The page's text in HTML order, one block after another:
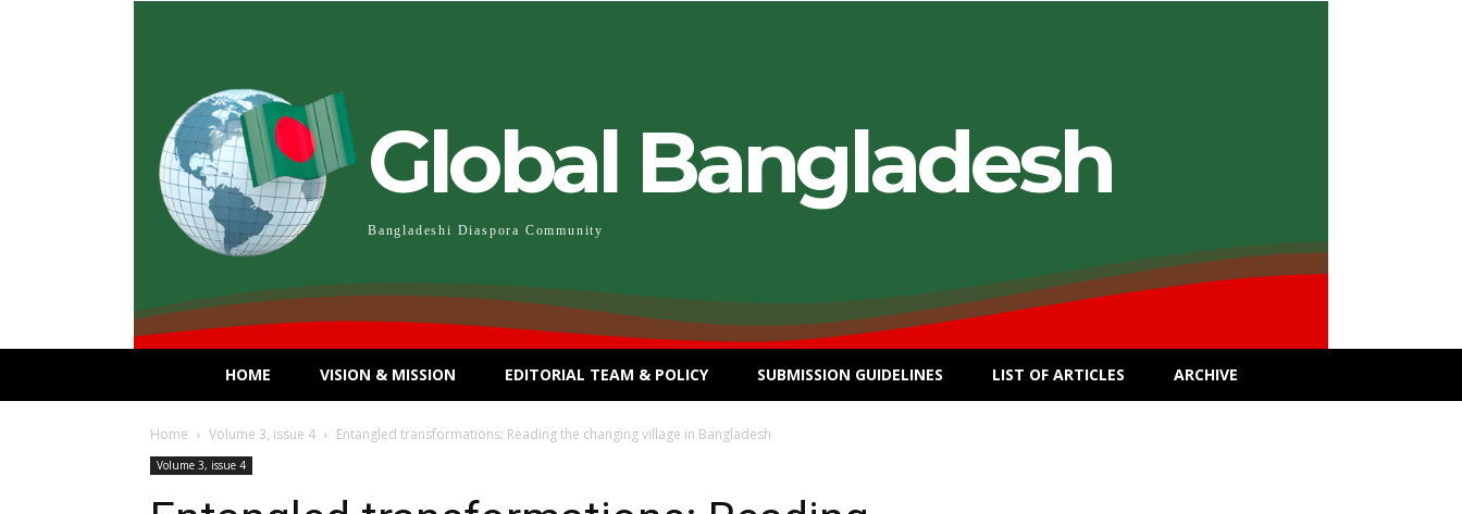
Global Bangladesh
Bangladeshi Diaspora Community
HOME VISION & MISSION EDITORIAL TEAM & POLICY SUBMISSION GUIDELINES LIST OF ARTICLES ARCHIVE
Home Volume 3, issue 4 Entangled transformations: Reading the changing village in Bangladesh
Volume 3, issue 4